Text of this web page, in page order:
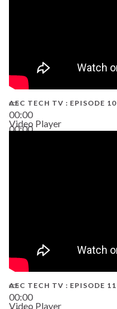
00:00
00:00
AEC TECH TV : EPISODE 10
Video Player
00:00
AEC TECH TV : EPISODE 11
Video Player